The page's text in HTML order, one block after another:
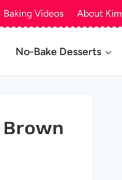
Baking Videos About Kim
No-Bake Desserts